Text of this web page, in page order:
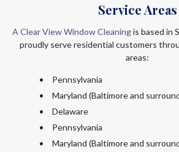
Service Areas
A Clear View Window Cleaningis based in
proudly serve residential customers
areas:
Pennsylvania
Maryland (Baltimore and
Delaware
Pennsylvania
Maryland (Baltimore and